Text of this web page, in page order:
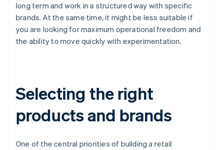
long term and work in a structured way with specific
brands. At the same time, it might be less suitable if
you are looking for maximum operational freedom and
the ability to move quickly with experimentation.
Selecting the right
products and brands
One of the central priorities of building a retail